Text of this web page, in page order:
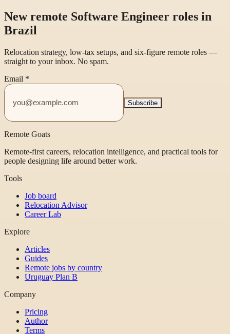
New remote Software Engineer roles in
Brazil
Relocation strategy, low-tax setups, and six-figure remote roles —
straight to your inbox. No spam.
Email *
Subscribe
Remote Goats
Remote-first careers, relocation intelligence, and practical tools for
people designing life around better work.
Tools
Job board
Relocation Advisor
Career Lab
Explore
Articles
Guides
Remote jobs by country
Uruguay Plan B
Company
Pricing
Author
Terms